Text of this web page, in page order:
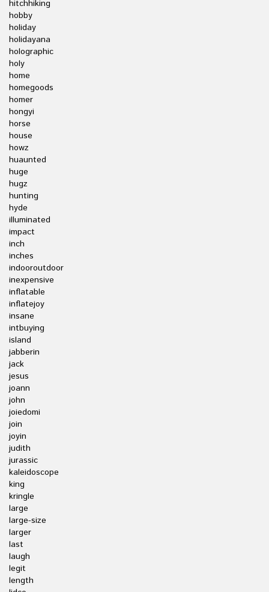
hitchhiking
hobby
holiday
holidayana
holographic
holy
home
homegoods
homer
hongyi
horse
house
howz
huaunted
huge
hugz
hunting
hyde
illuminated
impact
inch
inches
indooroutdoor
inexpensive
inflatable
inflatejoy
insane
intbuying
island
jabberin
jack
jesus
joann
john
joiedomi
join
joyin
judith
jurassic
kaleidoscope
king
kringle
large
large-size
larger
last
laugh
legit
length